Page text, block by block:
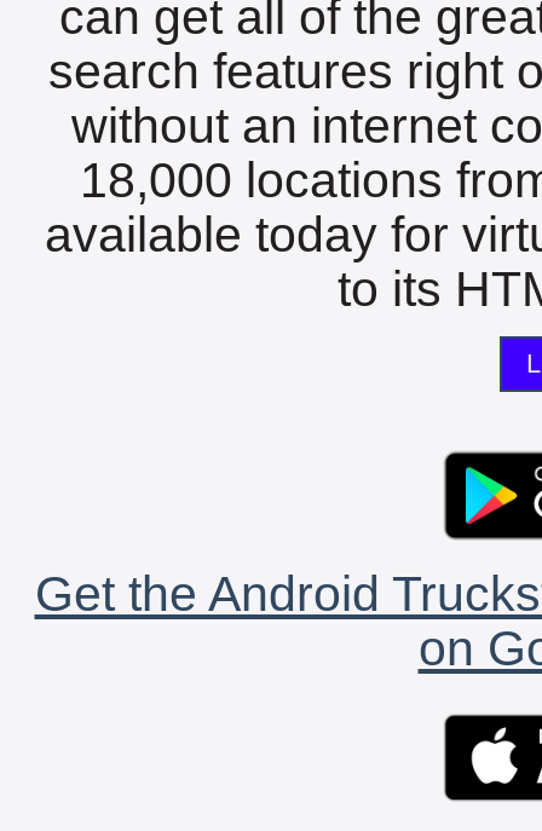
can get all of the
search features right
without an internet
18,000 locations
available today for
to its
Get the Android
on